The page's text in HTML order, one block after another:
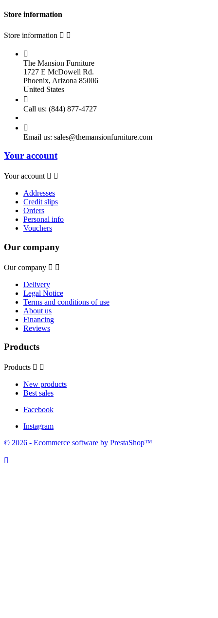
Store information
Store information  

The Mansion Furniture
1727 E McDowell Rd.
Phoenix, Arizona 85006
United States

Call us: (844) 877-4727

Email us: sales@themansionfurniture.com
Your account
Your account  
Addresses
Credit slips
Orders
Personal info
Vouchers
Our company
Our company  
Delivery
Legal Notice
Terms and conditions of use
About us
Financing
Reviews
Products
Products  
New products
Best sales
Facebook
Instagram
© 2026 - Ecommerce software by PrestaShop™
